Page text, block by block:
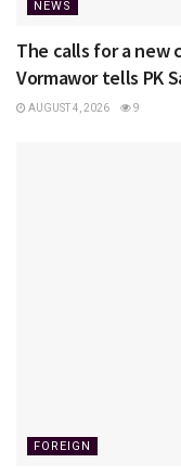
NEWS
The calls for a new
Vormawor tells PK
AUGUST 4, 2026 9
FOREIGN